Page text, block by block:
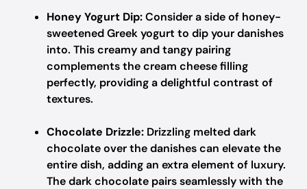
Honey Yogurt Dip:Consider a side of honey-
sweetened Greek yogurt to dip your danishes
into. This creamy and tangy pairing
complements the cream cheese filling
perfectly, providing a delightful contrast of
textures.
Chocolate Drizzle: Drizzling melted dark
chocolate over the danishes can elevate the
entire dish, adding an extra element of luxury.
The dark chocolate pairs seamlessly with the